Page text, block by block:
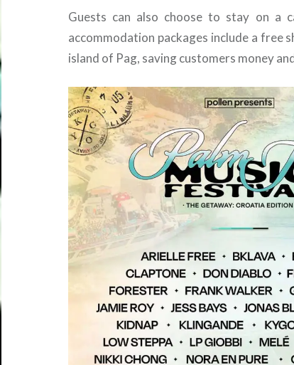
Guests can also choose to stay on a
accommodation packages include a free
island of Pag, saving customers money